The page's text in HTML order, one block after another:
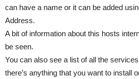
can have a name or it can be added
Address.
A bit of information about this hosts
be seen.
You can also see a list of all the
there’s anything that you want to install